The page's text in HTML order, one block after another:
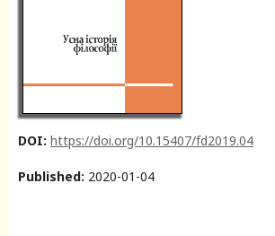
DOI: https://doi.org/10.15407/fd2019.04
Published: 2020-01-04